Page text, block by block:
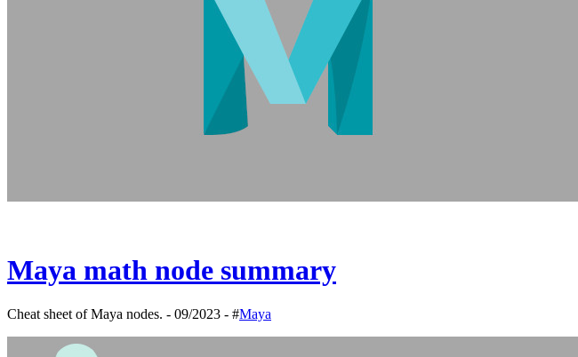
Maya math node summary
Cheat sheet of Maya nodes. - 09/2023 - #Maya